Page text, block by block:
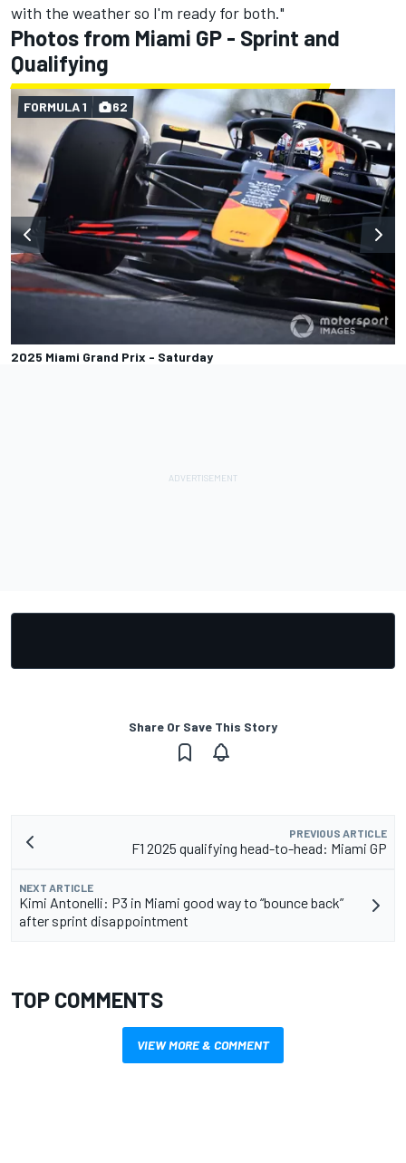
with the weather so I'm ready for both."
Photos from Miami GP - Sprint and
Qualifying
2025 Miami Grand Prix - Saturday
FORMULA 1 62
Share Or Save This Story
PREVIOUS ARTICLE
F1 2025 qualifying head-to-head: Miami GP
NEXT ARTICLE
Kimi Antonelli: P3 in Miami good way to “bounce back”
after sprint disappointment
TOP COMMENTS
VIEW MORE & COMMENT